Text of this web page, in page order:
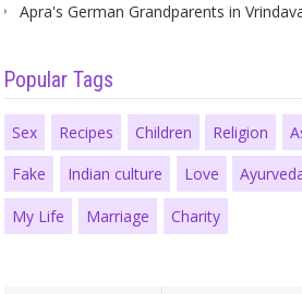
Apra's German Grandparents in
Popular Tags
Sex Recipes Children Religion
Fake Indian culture Love
My Life Marriage Charity